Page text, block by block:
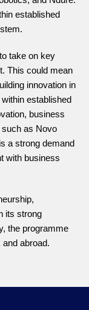
established
take on key
This could mean
innovation in
established
business
such as Novo
a strong demand
with business
its strong
the programme
abroad.